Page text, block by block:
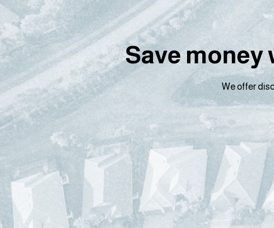
Save money
We offer